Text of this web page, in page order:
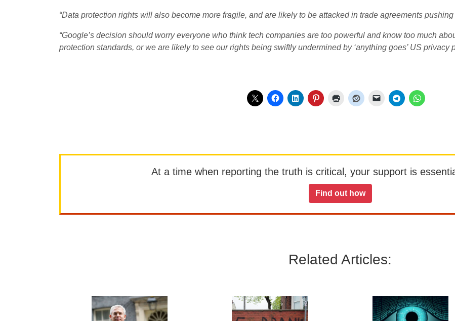
“Data protection rights will also become more fragile, and are likely to be attacked in trade agreements pushing
“Google’s decision should worry everyone who think tech companies are too powerful and know too much
protection standards, or we are likely to see our rights being swiftly undermined by ‘anything goes’ US privacy
At a time when reporting the truth is critical, your support is
Find out how
Related Articles: